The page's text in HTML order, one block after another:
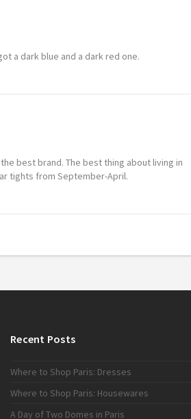
a dark blue and a dark red one.
best brand. The best thing about living in
tights from September-April.
Recent Posts
Where to Shop Paris: Dresses
Where to Shop Paris: Housewares
A Day of Two Domes in Paris